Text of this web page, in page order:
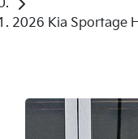
2026 Kia Sportage